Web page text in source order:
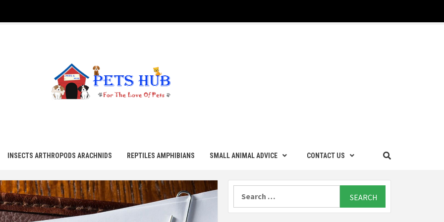
INSECTS ARTHROPODS ARACHNIDS REPTILES AMPHIBIANS SMALL ANIMAL ADVICE CONTACT US